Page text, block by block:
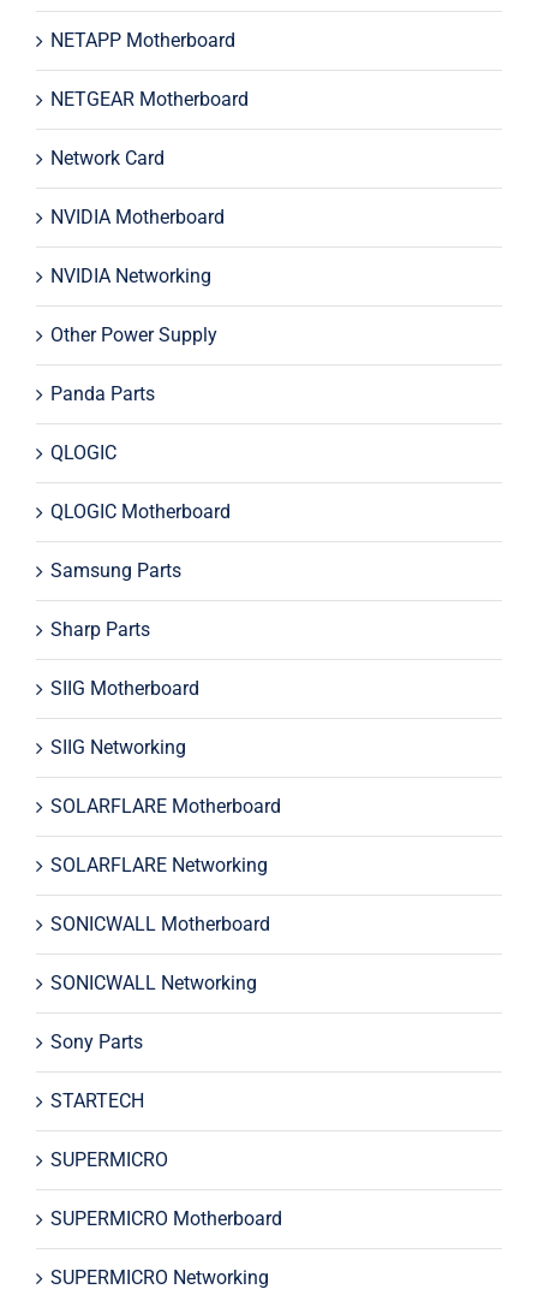
NETAPP Motherboard
NETGEAR Motherboard
Network Card
NVIDIA Motherboard
NVIDIA Networking
Other Power Supply
Panda Parts
QLOGIC
QLOGIC Motherboard
Samsung Parts
Sharp Parts
SIIG Motherboard
SIIG Networking
SOLARFLARE Motherboard
SOLARFLARE Networking
SONICWALL Motherboard
SONICWALL Networking
Sony Parts
STARTECH
SUPERMICRO
SUPERMICRO Motherboard
SUPERMICRO Networking